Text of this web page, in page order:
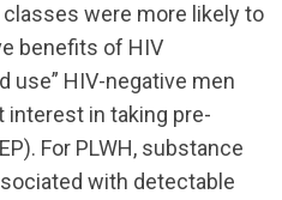
classes were more likely to
benefits of HIV
use” HIV-negative men
interest in taking pre-
For PLWH, substance
with detectable